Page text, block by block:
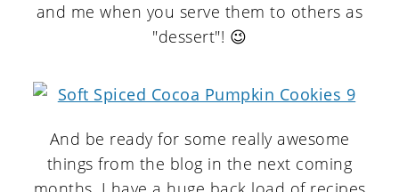
and me when you serve them to others as
"dessert"! 😉
And be ready for some really awesome
things from the blog in the next coming